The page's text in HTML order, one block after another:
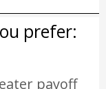
prefer:
payoff